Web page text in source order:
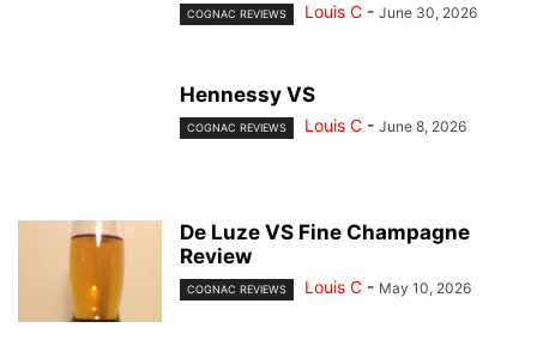
COGNAC REVIEWS Louis C - June 30, 2026
Hennessy VS
COGNAC REVIEWS Louis C - June 8, 2026
De Luze VS Fine Champagne
Review
COGNAC REVIEWS Louis C - May 10, 2026